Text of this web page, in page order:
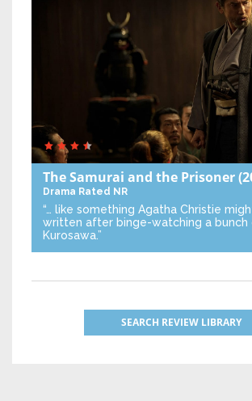
The Samurai and the Prisoner
Drama Rated NR
“… like something Agatha Christie
written after binge-watching a bunch
Kurosawa.”
SEARCH REVIEW LIBRARY